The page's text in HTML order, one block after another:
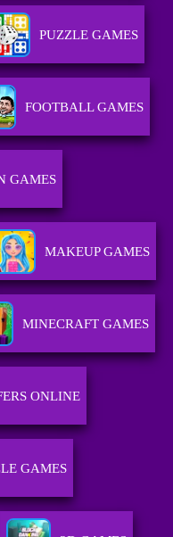
PUZZLE GAMES
FOOTBALL GAMES
GAMES
MAKEUP GAMES
MINECRAFT GAMES
ONLINE
GAMES